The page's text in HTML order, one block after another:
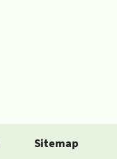
Sitemap